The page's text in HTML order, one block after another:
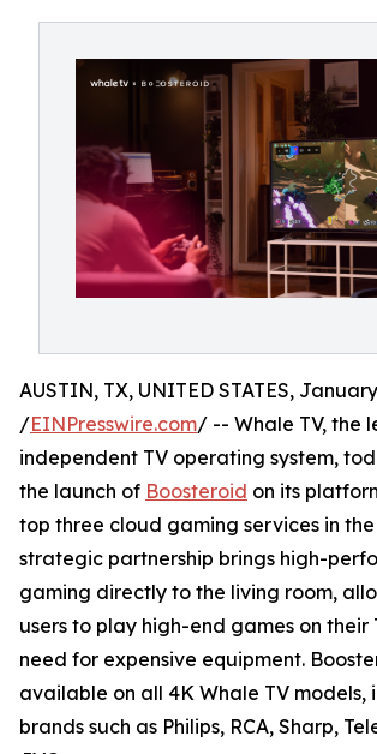
AUSTIN, TX, UNITED STATES,
/EINPresswire.com/ -- Whale TV, the
independent TV operating system,
the launch of Boosteroid on its
top three cloud gaming services in the
strategic partnership brings high-
gaming directly to the living room,
users to play high-end games on their
need for expensive equipment.
available on all 4K Whale TV models,
brands such as Philips, RCA, Sharp,